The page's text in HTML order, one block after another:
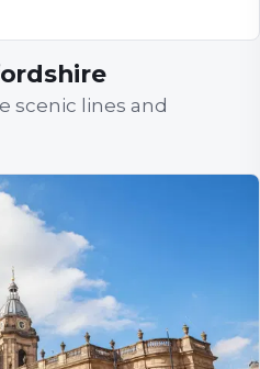
scenic lines and